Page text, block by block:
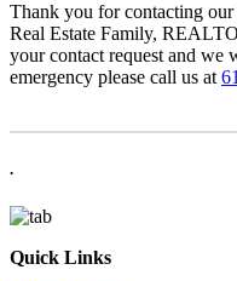
Thank you for contacting our
Real Estate Family,
your contact request and we
emergency please call us at
.
Quick Links